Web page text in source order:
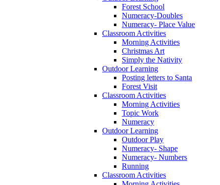
Forest School
Numeracy-Doubles
Numeracy- Place Value
Classroom Activities
Morning Activities
Christmas Art
Simply the Nativity
Outdoor Learning
Posting letters to Santa
Forest Visit
Classroom Activities
Morning Activities
Topic Work
Numeracy
Outdoor Learning
Outdoor Play
Numeracy- Shape
Numeracy- Numbers
Running
Classroom Activities